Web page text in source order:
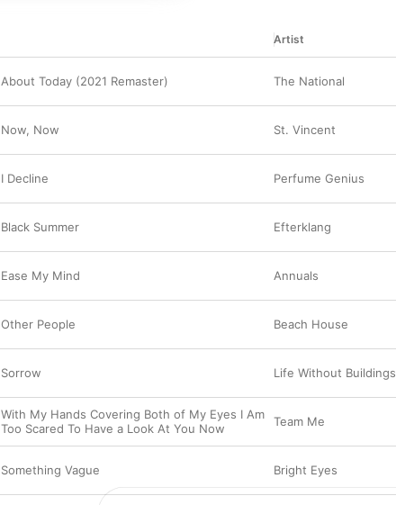
Artist
About Today (2021 Remaster) The National
Now, Now St. Vincent
I Decline Perfume Genius
Black Summer Efterklang
Ease My Mind Annuals
Other People Beach House
Sorrow Life Without Buildings
With My Hands Covering Both of My Eyes I Am
Too Scared To Have a Look At You Now
Team Me
Something Vague Bright Eyes